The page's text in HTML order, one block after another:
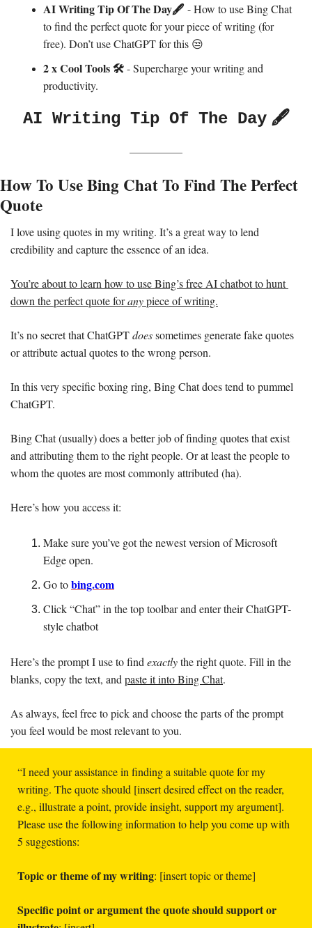
AI Writing Tip Of The Day🖋️ - How to use Bing Chat
to find the perfect quote for your piece of writing (for
free). Don’t use ChatGPT for this 😒
2 x Cool Tools 🛠️ - Supercharge your writing and
productivity.
AI Writing Tip Of The Day 🖋️
How To Use Bing Chat To Find The Perfect
Quote
I love using quotes in my writing. It’s a great way to lend
credibility and capture the essence of an idea.
You’re about to learn how to use Bing’s free AI chatbot to hunt
down the perfect quote for any piece of writing.
It’s no secret that ChatGPT does sometimes generate fake quotes
or attribute actual quotes to the wrong person.
In this very specific boxing ring, Bing Chat does tend to pummel
ChatGPT.
Bing Chat (usually) does a better job of finding quotes that exist
and attributing them to the right people. Or at least the people to
whom the quotes are most commonly attributed (ha).
Here’s how you access it:
Make sure you’ve got the newest version of Microsoft
Edge open.
Go to bing.com
Click “Chat” in the top toolbar and enter their ChatGPT-
style chatbot
Here’s the prompt I use to find exactly the right quote. Fill in the
blanks, copy the text, and paste it into Bing Chat.
As always, feel free to pick and choose the parts of the prompt
you feel would be most relevant to you.
“I need your assistance in finding a suitable quote for my
writing. The quote should [insert desired effect on the reader,
e.g., illustrate a point, provide insight, support my argument].
Please use the following information to help you come up with
5 suggestions:
Topic or theme of my writing: [insert topic or theme]
Specific point or argument the quote should support or